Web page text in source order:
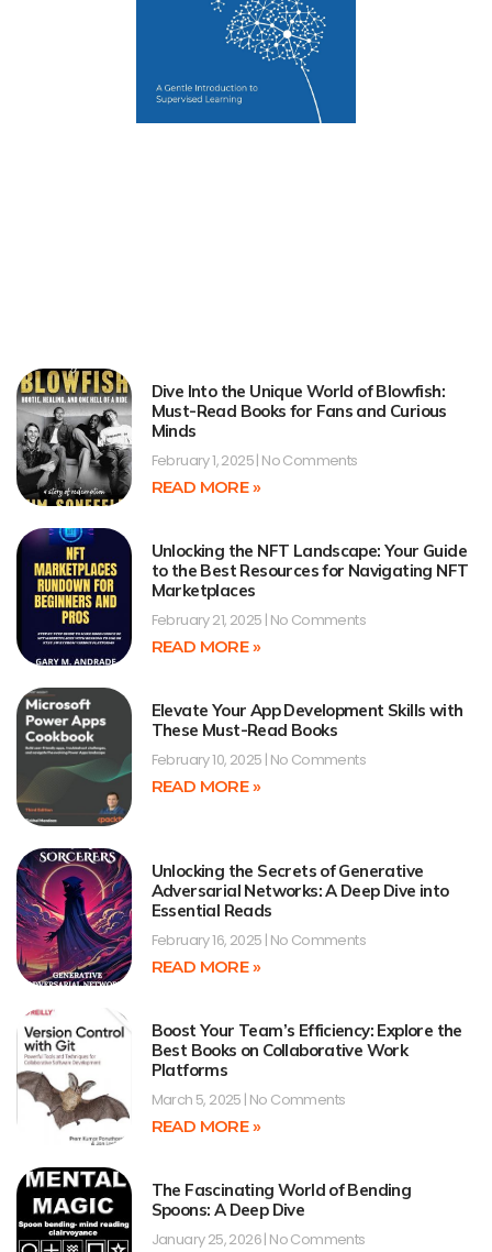
Dive Into the Unique World of Blowfish:
Must-Read Books for Fans and Curious
Minds
February 1, 2025 No Comments
READ MORE »
Unlocking the NFT Landscape: Your Guide
to the Best Resources for Navigating NFT
Marketplaces
February 21, 2025 No Comments
READ MORE »
Elevate Your App Development Skills with
These Must-Read Books
February 10, 2025 No Comments
READ MORE »
Unlocking the Secrets of Generative
Adversarial Networks: A Deep Dive into
Essential Reads
February 16, 2025 No Comments
READ MORE »
Boost Your Team’s Efficiency: Explore the
Best Books on Collaborative Work
Platforms
March 5, 2025 No Comments
READ MORE »
The Fascinating World of Bending
Spoons: A Deep Dive
January 25, 2026 No Comments